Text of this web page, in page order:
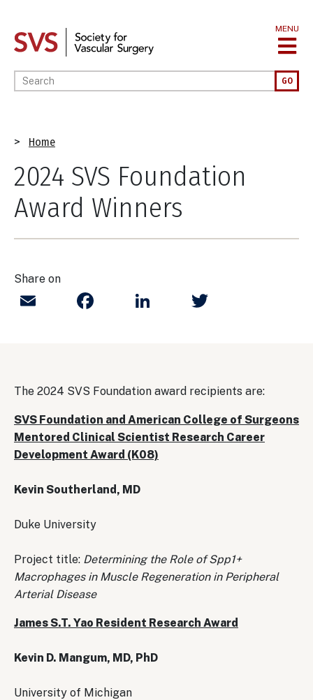
main
MENU
Enter your keywords GO
Breadcrumb
Home
2024 SVS Foundation
Award Winners
Share on
Email FacebookLinkedIn
The 2024 SVS Foundation award recipients are:
SVS Foundation and American College of Surgeons
Mentored Clinical Scientist Research Career
Development Award (K08)
Kevin Southerland, MD
Duke University
Project title: Determining the Role of Spp1+
Macrophages in Muscle Regeneration in Peripheral
Arterial Disease
James S.T. Yao Resident Research Award
Kevin D. Mangum, MD, PhD
University of Michigan